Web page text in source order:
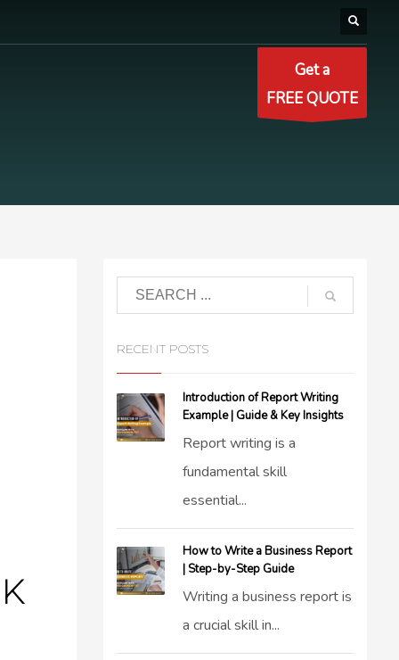
Get a
FREE QUOTE
RECENT POSTS
Introduction of Report Writing
Example | Guide & Key Insights
Report writing is a
fundamental skill
essential...
How to Write a Business Report
| Step-by-Step Guide
Writing a business report is
a crucial skill in...